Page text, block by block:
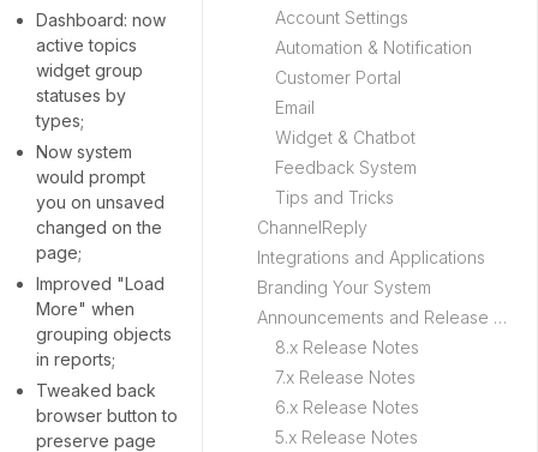
Account Settings
Automation & Notification
Customer Portal
Email
Widget & Chatbot
Feedback System
Tips and Tricks
ChannelReply
Integrations and Applications
Branding Your System
Announcements and Release Notes
8.x Release Notes
7.x Release Notes
6.x Release Notes
5.x Release Notes
Dashboard: now
active topics
widget group
statuses by
types;
Now system
would prompt
you on unsaved
changed on the
page;
Improved "Load
More" when
grouping objects
in reports;
Tweaked back
browser button to
preserve page